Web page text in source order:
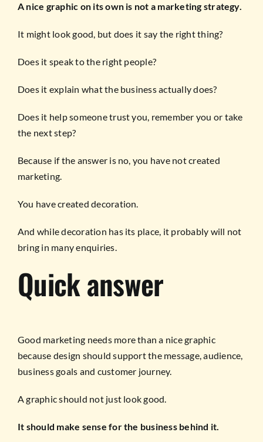
A nice graphic on its own is not a marketing strategy.
It might look good, but does it say the right thing?
Does it speak to the right people?
Does it explain what the business actually does?
Does it help someone trust you, remember you or take
the next step?
Because if the answer is no, you have not created
marketing.
You have created decoration.
And while decoration has its place, it probably will not
bring in many enquiries.
Quick answer
Good marketing needs more than a nice graphic
because design should support the message, audience,
business goals and customer journey.
A graphic should not just look good.
It should make sense for the business behind it.